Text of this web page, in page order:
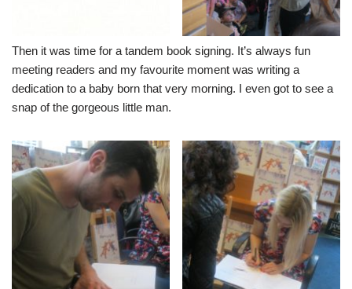
Then it was time for a tandem book signing. It’s always fun
meeting readers and my favourite moment was writing a
dedication to a baby born that very morning. I even got to see a
snap of the gorgeous little man.